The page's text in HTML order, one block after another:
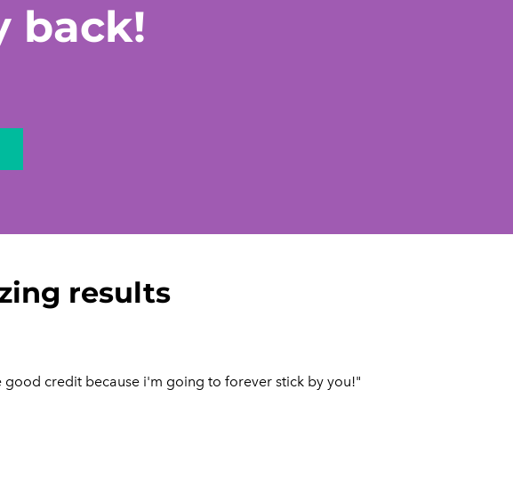
back!
results
credit because i'm going to forever stick by you!"​